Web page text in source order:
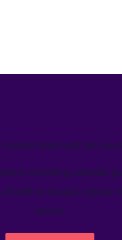
helped teams just like
marketing calendar
of-truth to visualize global
activity.